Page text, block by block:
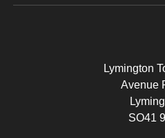
Lymington
Avenue
SO41